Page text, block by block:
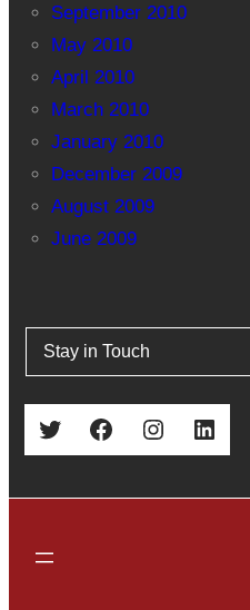
September 2010
May 2010
April 2010
March 2010
January 2010
December 2009
August 2009
June 2009
Stay in Touch
Twitter Facebook Instagram LinkedIn